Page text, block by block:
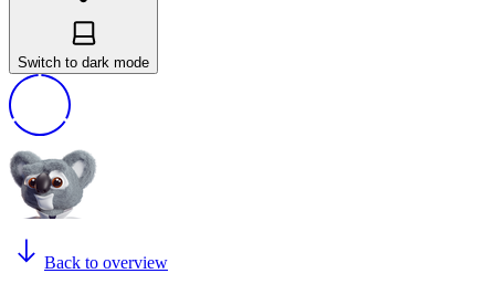
Switch to dark mode
Back to overview